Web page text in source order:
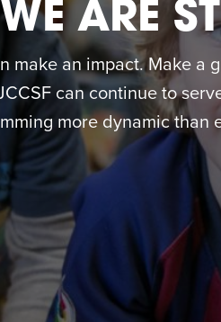
ARE
make an impact. Make a
can continue to
more dynamic than